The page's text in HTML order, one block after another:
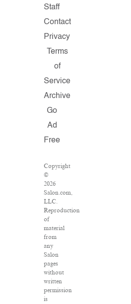
Staff
Contact
Privacy
Terms
of
Service
Archive
Go
Ad
Free
Copyright
©
2026
Salon.com,
LLC.
Reproduction
of
material
from
any
Salon
pages
without
written
permission
is